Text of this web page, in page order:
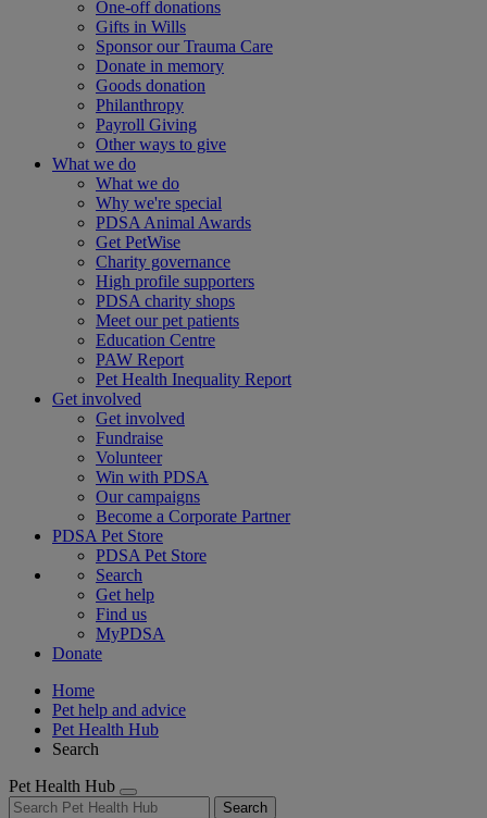
One-off donations
Gifts in Wills
Sponsor our Trauma Care
Donate in memory
Goods donation
Philanthropy
Payroll Giving
Other ways to give
What we do
What we do
Why we're special
PDSA Animal Awards
Get PetWise
Charity governance
High profile supporters
PDSA charity shops
Meet our pet patients
Education Centre
PAW Report
Pet Health Inequality Report
Get involved
Get involved
Fundraise
Volunteer
Win with PDSA
Our campaigns
Become a Corporate Partner
PDSA Pet Store
PDSA Pet Store
Search
Get help
Find us
MyPDSA
Donate
Home
Pet help and advice
Pet Health Hub
Search
Pet Health Hub
Search